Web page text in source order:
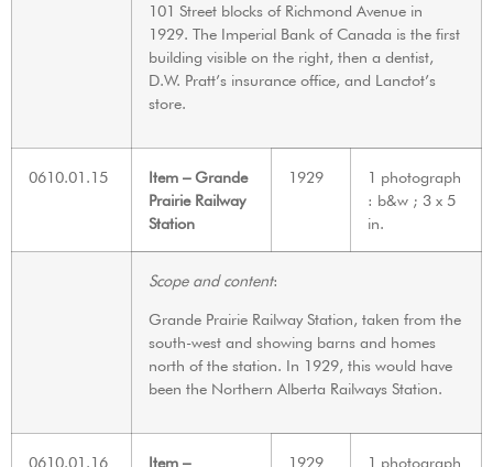
101 Street blocks of Richmond Avenue in
1929. The Imperial Bank of Canada is the first
building visible on the right, then a dentist,
D.W. Pratt’s insurance office, and Lanctot’s
store.
0610.01.15
Item – Grande
Prairie Railway
Station
1929
1 photograph
: b&w ; 3 x 5
in.
Scope and content:
Grande Prairie Railway Station, taken from the
south-west and showing barns and homes
north of the station. In 1929, this would have
been the Northern Alberta Railways Station.
0610.01.16 Item – 1929 1 photograph